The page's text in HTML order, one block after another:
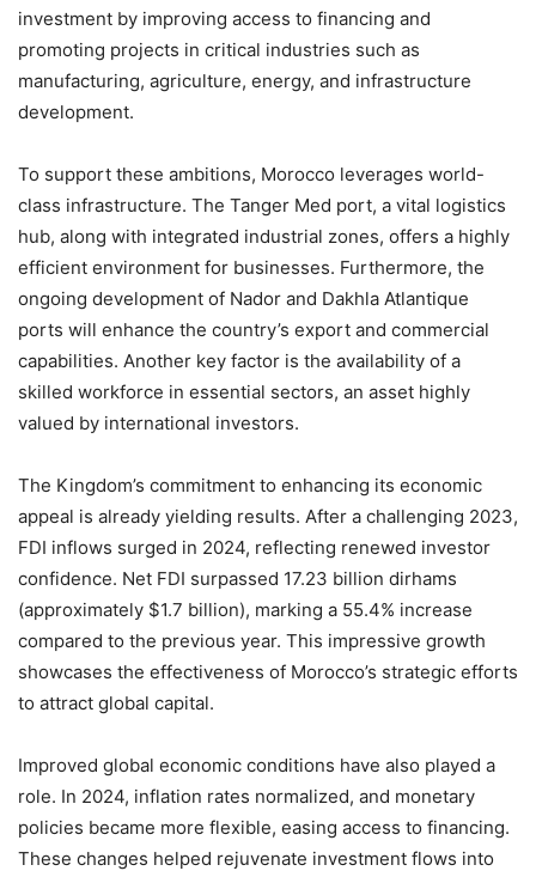
investment by improving access to financing and
promoting projects in critical industries such as
manufacturing, agriculture, energy, and infrastructure
development.
To support these ambitions, Morocco leverages world-
class infrastructure. The Tanger Med port, a vital logistics
hub, along with integrated industrial zones, offers a highly
efficient environment for businesses. Furthermore, the
ongoing development of Nador and Dakhla Atlantique
ports will enhance the country’s export and commercial
capabilities. Another key factor is the availability of a
skilled workforce in essential sectors, an asset highly
valued by international investors.
The Kingdom’s commitment to enhancing its economic
appeal is already yielding results. After a challenging 2023,
FDI inflows surged in 2024, reflecting renewed investor
confidence. Net FDI surpassed 17.23 billion dirhams
(approximately $1.7 billion), marking a 55.4% increase
compared to the previous year. This impressive growth
showcases the effectiveness of Morocco’s strategic efforts
to attract global capital.
Improved global economic conditions have also played a
role. In 2024, inflation rates normalized, and monetary
policies became more flexible, easing access to financing.
These changes helped rejuvenate investment flows into